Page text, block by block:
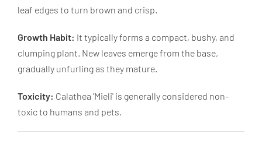
leaf edges to turn brown and crisp.
Growth Habit: It typically forms a compact, bushy, and
clumping plant. New leaves emerge from the base,
gradually unfurling as they mature.
Toxicity: Calathea 'Mieli' is generally considered non-
toxic to humans and pets.